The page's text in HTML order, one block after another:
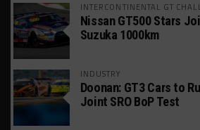
INTERCONTINENTAL GT
Nissan GT500 Stars
Suzuka 1000km
INDUSTRY
Doonan: GT3 Cars to
Joint SRO BoP Test